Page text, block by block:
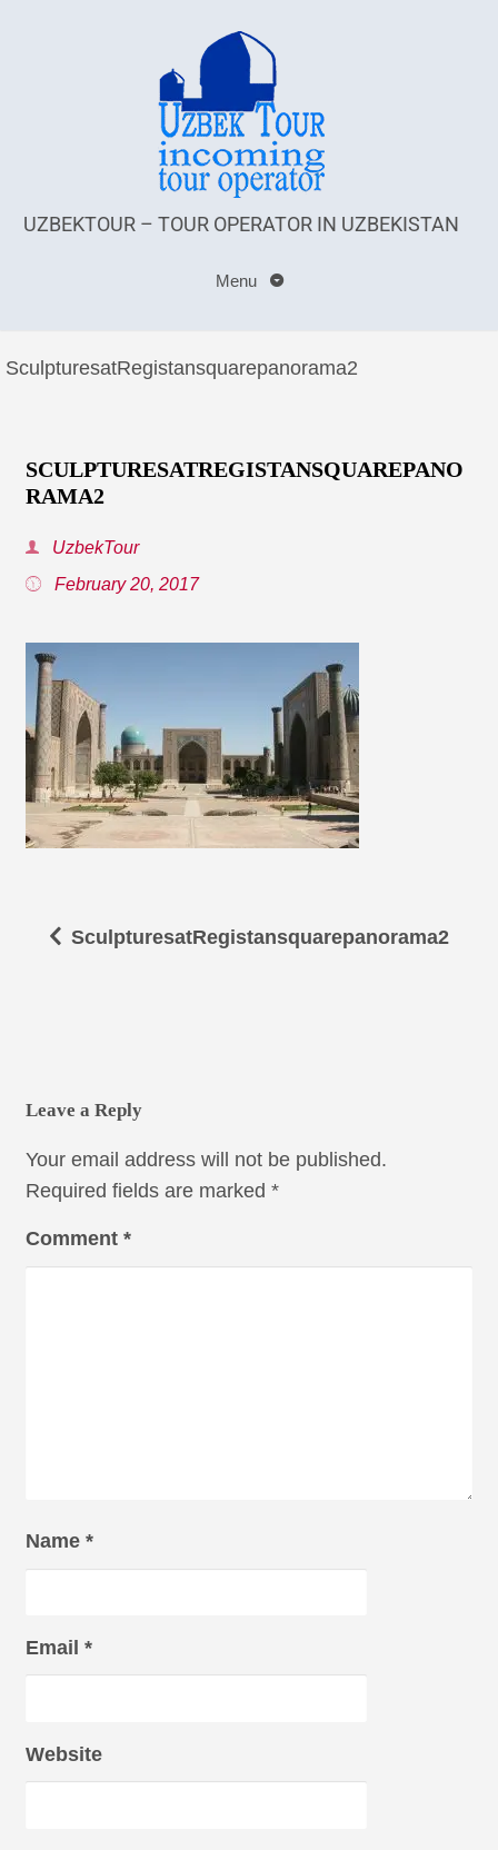
UZBEKTOUR – TOUR OPERATOR IN UZBEKISTAN
Menu
SculpturesatRegistansquarepanorama2
SCULPTURESATREGISTANSQUAREPANO
RAMA2
UzbekTour
February 20, 2017
SculpturesatRegistansquarepanorama2
Leave a Reply
Your email address will not be published.
Required fields are marked *
Comment *
Name *
Email *
Website